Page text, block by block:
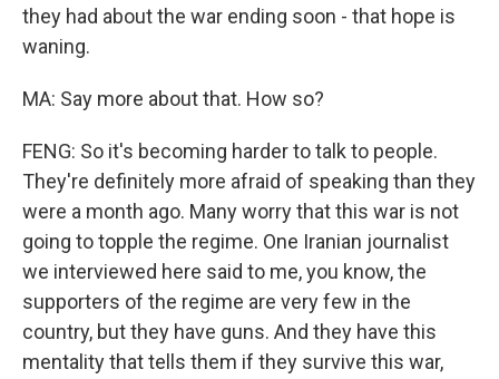
they had about the war ending soon - that hope is
waning.
MA: Say more about that. How so?
FENG: So it's becoming harder to talk to people.
They're definitely more afraid of speaking than they
were a month ago. Many worry that this war is not
going to topple the regime. One Iranian journalist
we interviewed here said to me, you know, the
supporters of the regime are very few in the
country, but they have guns. And they have this
mentality that tells them if they survive this war,